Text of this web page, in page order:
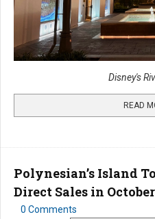
Disney's
READ
Polynesian’s Island
Direct Sales in
0 Comments